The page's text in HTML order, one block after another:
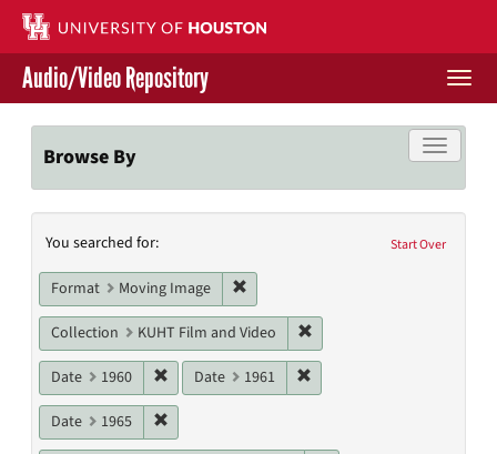
Skip
main
content
Contact Us
Give to UH Libraries
Audio/Video Repository
Toggle
Browse By
Search
Constraints
Start Over
You searched for:
Format Moving Image
Collection KUHT Film and Video
Date 1960 Remove constraint Date: 1960
Date 1961
Date 1965